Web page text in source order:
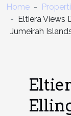
Home
Eltiera Views
Jumeirah